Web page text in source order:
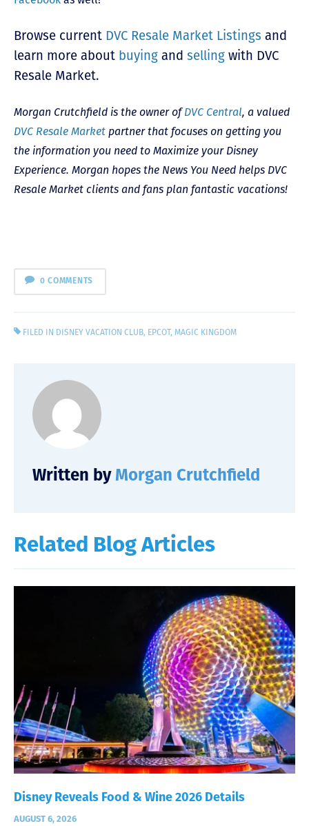
Browse current DVC Resale Market Listings and
learn more about buying and selling with DVC
Resale Market.
Morgan Crutchfield is the owner ofDVC Central, a valued
DVC Resale Market partner that focuses on getting you
the information you need to Maximize your Disney
Experience. Morgan hopes the News You Need helps DVC
Resale Market clients and fans plan fantastic vacations!
0 COMMENTS
FILED IN DISNEY VACATION CLUB, EPCOT,MAGIC KINGDOM
Written byMorgan Crutchfield
Related Blog Articles
Disney Reveals Food & Wine 2026 Details
AUGUST 6, 2026